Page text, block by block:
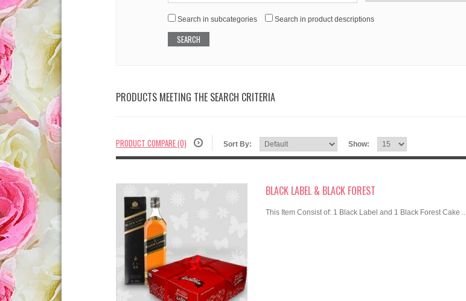
Search in subcategories Search in product descriptions
PRODUCTS MEETING THE SEARCH CRITERIA
PRODUCT COMPARE (0) Sort By: Show:
BLACK LABEL & BLACK FOREST
This Item Consist of: 1 Black Label and 1 Black Forest Cake ..